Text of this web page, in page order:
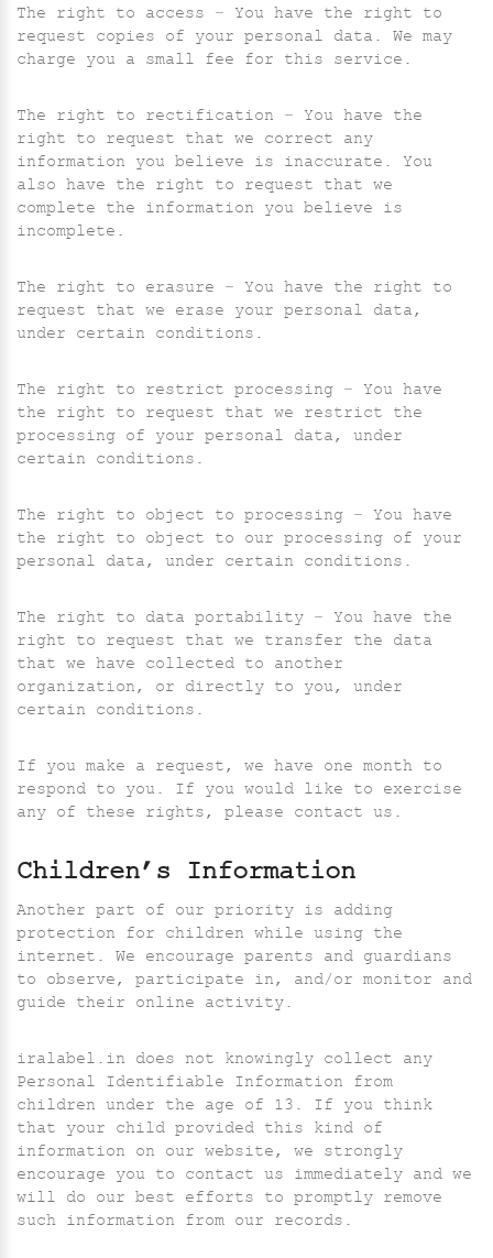
The right to access – You have the right to
request copies of your personal data. We may
charge you a small fee for this service.
The right to rectification – You have the
right to request that we correct any
information you believe is inaccurate. You
also have the right to request that we
complete the information you believe is
incomplete.
The right to erasure – You have the right to
request that we erase your personal data,
under certain conditions.
The right to restrict processing – You have
the right to request that we restrict the
processing of your personal data, under
certain conditions.
The right to object to processing – You have
the right to object to our processing of your
personal data, under certain conditions.
The right to data portability – You have the
right to request that we transfer the data
that we have collected to another
organization, or directly to you, under
certain conditions.
If you make a request, we have one month to
respond to you. If you would like to exercise
any of these rights, please contact us.
Children’s Information
Another part of our priority is adding
protection for children while using the
internet. We encourage parents and guardians
to observe, participate in, and/or monitor and
guide their online activity.
iralabel.in does not knowingly collect any
Personal Identifiable Information from
children under the age of 13. If you think
that your child provided this kind of
information on our website, we strongly
encourage you to contact us immediately and we
will do our best efforts to promptly remove
such information from our records.